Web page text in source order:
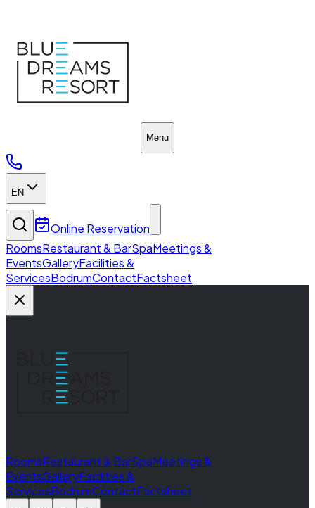
Menu
EN
Online Reservation
RoomsRestaurant & BarSpaMeetings &
EventsGalleryFacilities &
ServicesBodrumContactFactsheet
RoomsRestaurant & BarSpaMeetings &
EventsGalleryFacilities &
ServicesBodrumContactFactsheet